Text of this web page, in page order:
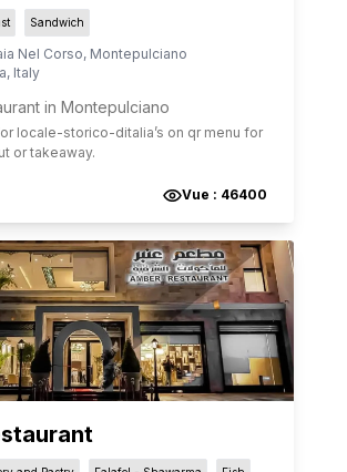
Sandwich
Nel Corso, Montepulciano
, Italy
in Montepulciano
locale-storico-ditalia’s on qr menu for
or takeaway.
Vue : 46400